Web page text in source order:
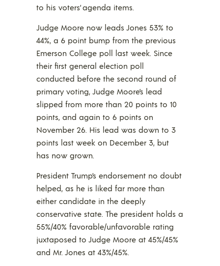
to his voters’ agenda items.
Judge Moore now leads Jones 53% to
44%, a 6 point bump from the previous
Emerson College poll last week. Since
their first general election poll
conducted before the second round of
primary voting, Judge Moore’s lead
slipped from more than 20 points to 10
points, and again to 6 points on
November 26. His lead was down to 3
points last week on December 3, but
has now grown.
President Trump’s endorsement no doubt
helped, as he is liked far more than
either candidate in the deeply
conservative state. The president holds a
55%/40% favorable/unfavorable rating
juxtaposed to Judge Moore at 45%/45%
and Mr. Jones at 43%/45%.